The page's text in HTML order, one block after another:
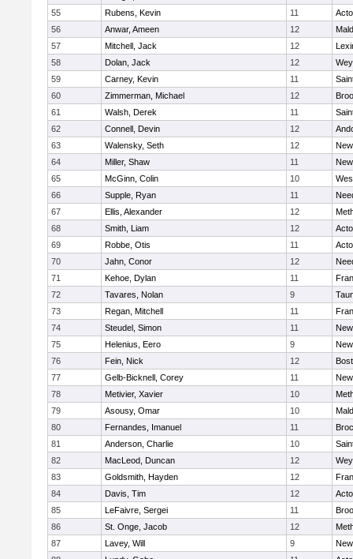
55
Rubens, Kevin 11
56
Anwar, Ameen 12
57
Mitchell, Jack 12
58
Dolan, Jack 12
59
Carney, Kevin 11
60
Zimmerman, Michael 12
61
Walsh, Derek 11
62
Connell, Devin 12
63
Walensky, Seth 12
64
Miller, Shaw 11
65
McGinn, Colin 10
66
Supple, Ryan 11
67
Ellis, Alexander 12
68
Smith, Liam 12
69
Robbe, Otis 11
70
Jahn, Conor 12
71
Kehoe, Dylan 11
72
Tavares, Nolan 9
73
Regan, Mitchell 11
74
Steudel, Simon 11
75
Helenius, Eero 9
76
Fein, Nick 12
77
Gelb-Bicknell, Corey 11
78
Metivier, Xavier 10
79
Asousy, Omar 10
80
Fernandes, Imanuel 11
81
Anderson, Charlie 10
82
MacLeod, Duncan 12
83
Goldsmith, Hayden 12
84
Davis, Tim 12
85
LeFaivre, Sergei 11
86
St. Onge, Jacob 12
87
Lavey, Will 9